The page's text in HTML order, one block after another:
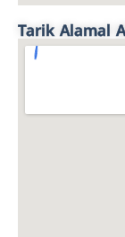
Tarik Alamal